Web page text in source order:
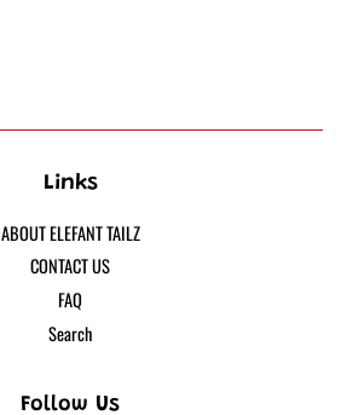
Links
ABOUT ELEFANT TAILZ
CONTACT US
FAQ
Search
Follow Us